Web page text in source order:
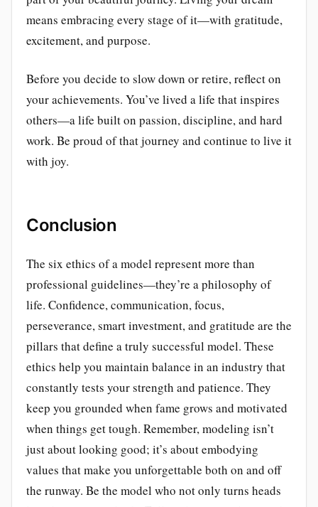
means embracing every stage of it—with gratitude,
excitement, and purpose.
Before you decide to slow down or retire, reflect on
your achievements. You’ve lived a life that inspires
others—a life built on passion, discipline, and hard
work. Be proud of that journey and continue to live it
with joy.
Conclusion
The six ethics of a model represent more than
professional guidelines—they’re a philosophy of
life. Confidence, communication, focus,
perseverance, smart investment, and gratitude are the
pillars that define a truly successful model. These
ethics help you maintain balance in an industry that
constantly tests your strength and patience. They
keep you grounded when fame grows and motivated
when things get tough. Remember, modeling isn’t
just about looking good; it’s about embodying
values that make you unforgettable both on and off
the runway. Be the model who not only turns heads